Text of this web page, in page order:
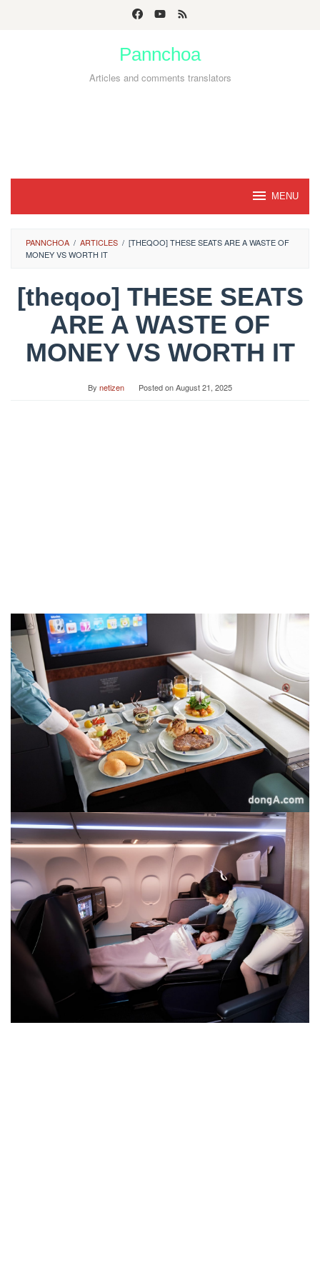
Pannchoa
Articles and comments translators
MENU
PANNCHOA / ARTICLES / [THEQOO] THESE SEATS ARE A WASTE OF
MONEY VS WORTH IT
[theqoo] THESE SEATS
ARE A WASTE OF
MONEY VS WORTH IT
By netizen Posted onAugust 21, 2025